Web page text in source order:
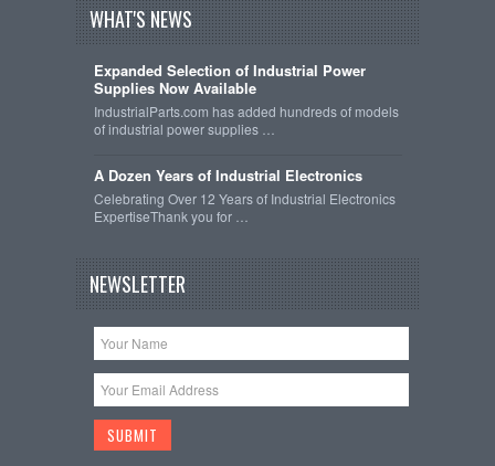
WHAT'S NEWS
Expanded Selection of Industrial Power
Supplies Now Available
IndustrialParts.com has added hundreds of models
of industrial power supplies …
A Dozen Years of Industrial Electronics
Celebrating Over 12 Years of Industrial Electronics
ExpertiseThank you for …
NEWSLETTER